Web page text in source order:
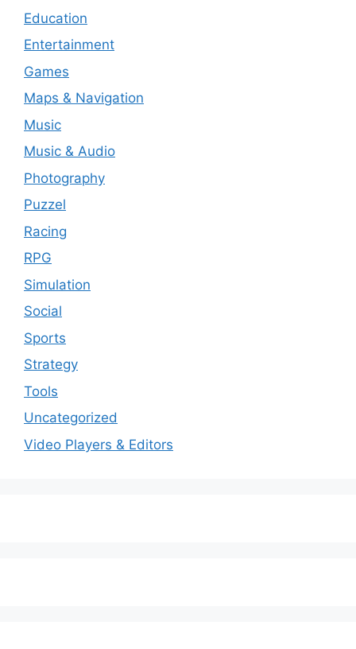
Education
Entertainment
Games
Maps & Navigation
Music
Music & Audio
Photography
Puzzel
Racing
RPG
Simulation
Social
Sports
Strategy
Tools
Uncategorized
Video Players & Editors